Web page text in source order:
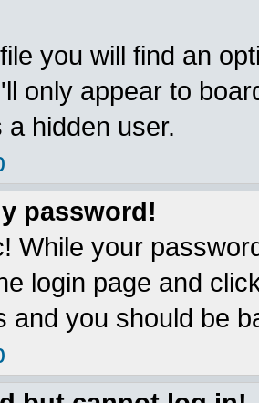
you will find an
only appear to
a hidden user.
password!
While your
login page and
and you should be